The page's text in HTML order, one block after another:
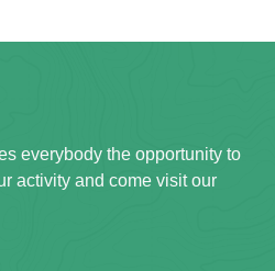
everybody the opportunity to
activity and come visit our